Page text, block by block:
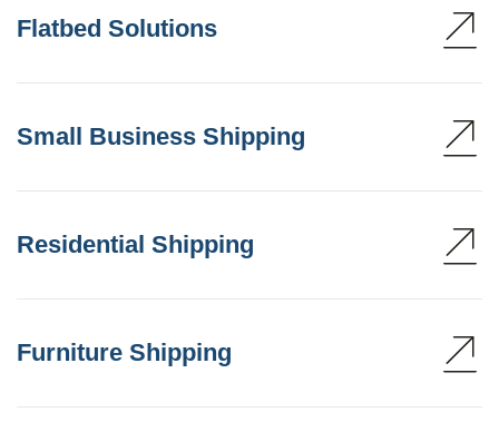
Flatbed Solutions
Small Business Shipping
Residential Shipping
Furniture Shipping